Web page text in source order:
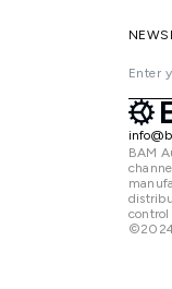
BAM
control
©2024